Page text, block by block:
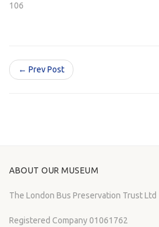
106
← Prev Post
ABOUT OUR MUSEUM
The London Bus Preservation Trust Ltd
Registered Company 01061762